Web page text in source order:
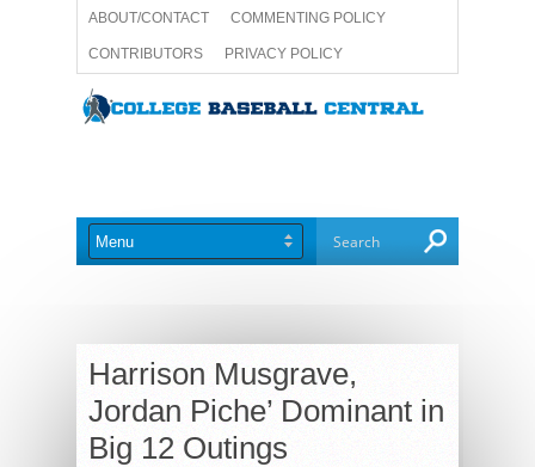
ABOUT/CONTACT COMMENTING POLICY
CONTRIBUTORS PRIVACY POLICY
TERMS AND CONDITIONS
Harrison Musgrave,
Jordan Piche’ Dominant in
Big 12 Outings